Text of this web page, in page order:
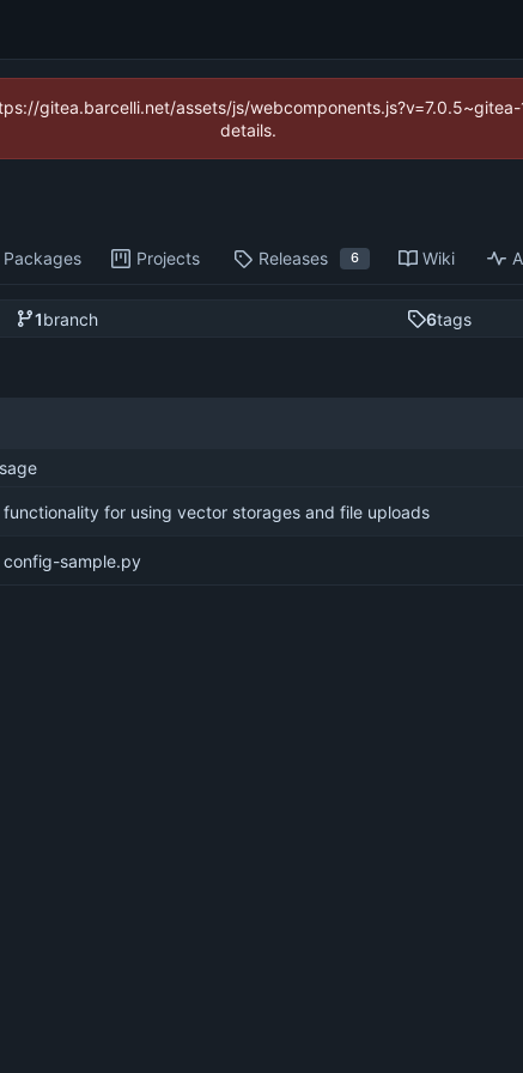
gitea.barcelli.net/assets/js/webcomponents.js?v=7.0.5~gitea-
details.
Packages Projects Releases 6 Wiki
1branch 6tags
functionality for using vector storages and file uploads
config-sample.py